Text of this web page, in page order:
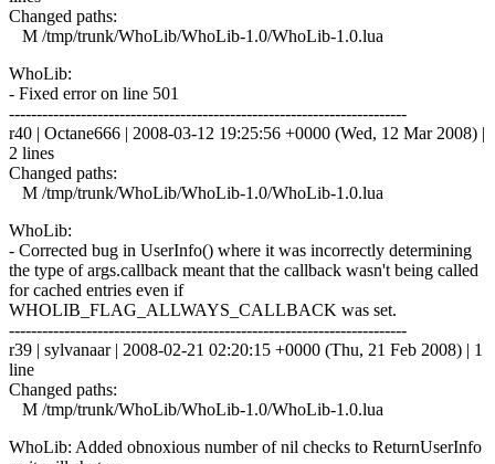
Changed paths:
M /tmp/trunk/WhoLib/WhoLib-1.0/WhoLib-1.0.lua
WhoLib:
- Fixed error on line 501
------------------------------------------------------------------------
r40 | Octane666 | 2008-03-12 19:25:56 +0000 (Wed, 12 Mar 2008) |
2 lines
Changed paths:
M /tmp/trunk/WhoLib/WhoLib-1.0/WhoLib-1.0.lua
WhoLib:
- Corrected bug in UserInfo() where it was incorrectly determining
the type of args.callback meant that the callback wasn't being called
for cached entries even if
WHOLIB_FLAG_ALLWAYS_CALLBACK was set.
------------------------------------------------------------------------
r39 | sylvanaar | 2008-02-21 02:20:15 +0000 (Thu, 21 Feb 2008) | 1
line
Changed paths:
M /tmp/trunk/WhoLib/WhoLib-1.0/WhoLib-1.0.lua
WhoLib: Added obnoxious number of nil checks to ReturnUserInfo